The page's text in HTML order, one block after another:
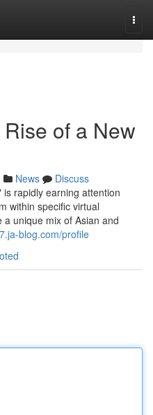
of a New
News
Discuss
rapidly earning attention
within specific virtual
unique mix of Asian and
blog.com/profile